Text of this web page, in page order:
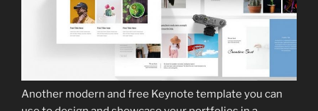
Another modern and free Keynote template you can